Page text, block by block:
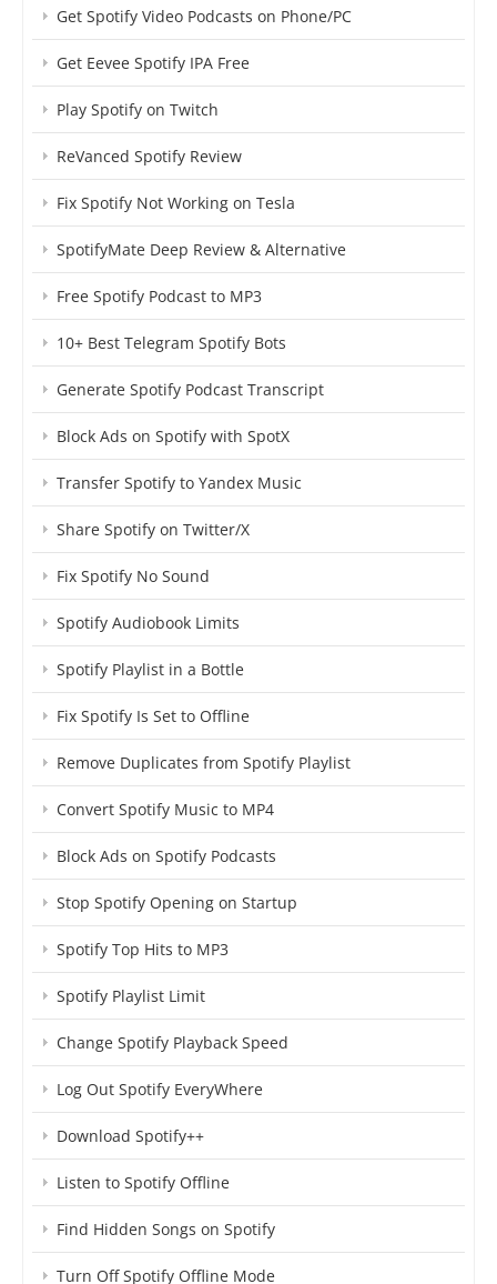
Get Spotify Video Podcasts on Phone/PC
Get Eevee Spotify IPA Free
Play Spotify on Twitch
ReVanced Spotify Review
Fix Spotify Not Working on Tesla
SpotifyMate Deep Review & Alternative
Free Spotify Podcast to MP3
10+ Best Telegram Spotify Bots
Generate Spotify Podcast Transcript
Block Ads on Spotify with SpotX
Transfer Spotify to Yandex Music
Share Spotify on Twitter/X
Fix Spotify No Sound
Spotify Audiobook Limits
Spotify Playlist in a Bottle
Fix Spotify Is Set to Offline
Remove Duplicates from Spotify Playlist
Convert Spotify Music to MP4
Block Ads on Spotify Podcasts
Stop Spotify Opening on Startup
Spotify Top Hits to MP3
Spotify Playlist Limit
Change Spotify Playback Speed
Log Out Spotify EveryWhere
Download Spotify++
Listen to Spotify Offline
Find Hidden Songs on Spotify
Turn Off Spotify Offline Mode